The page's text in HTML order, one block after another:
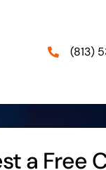
(813)
a Free